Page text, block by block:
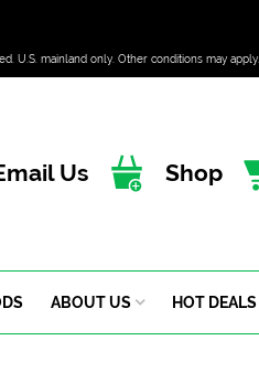
U.S. mainland only. Other conditions may apply.
Us Shop
ABOUT US HOT DEALS